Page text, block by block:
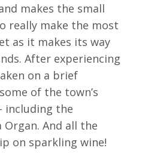
makes the small
really make the most
as it makes its way
After experiencing
on a brief
of the town’s
including the
And all the
on sparkling wine!